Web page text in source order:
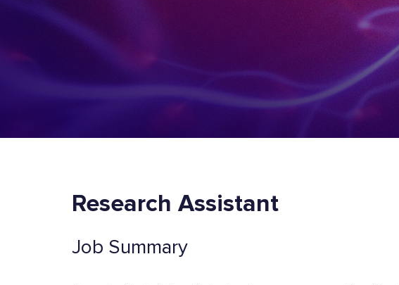
Research Assistant
Job Summary